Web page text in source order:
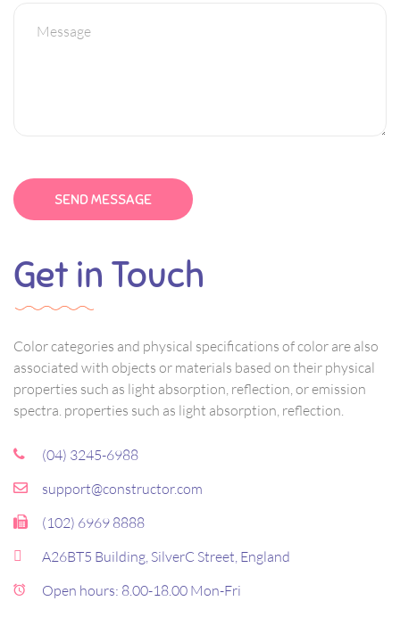
Get in Touch
Color categories and physical specifications of color are also
associated with objects or materials based on their physical
properties such as light absorption, reflection, or emission
spectra. properties such as light absorption, reflection.
(04) 3245-6988
support@constructor.com
(102) 6969 8888
A26BT5 Building, SilverC Street, England
Open hours: 8.00-18.00 Mon-Fri